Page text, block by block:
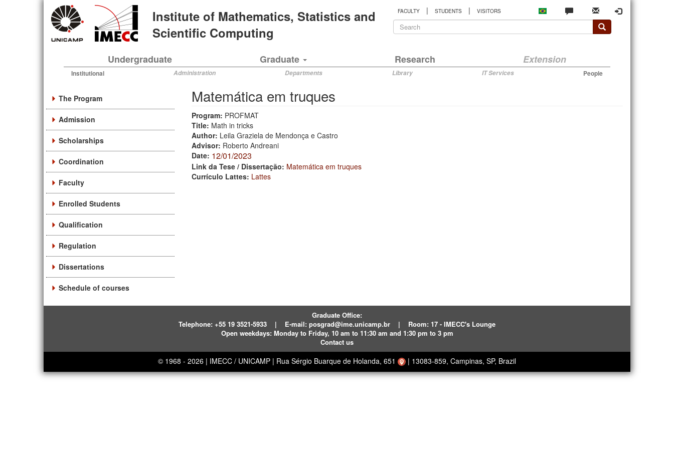
Institute of Mathematics, Statistics and
Scientific Computing
FACULTY | STUDENTS | VISITORS
Search
Undergraduate Graduate Research Extension
Institutional Administration Departments Library IT Services People
The Program
Admission
Scholarships
Coordination
Faculty
Enrolled Students
Qualification
Regulation
Dissertations
Schedule of courses
Matemática em truques
Program: PROFMAT
Title: Math in tricks
Author: Leila Graziela de Mendonça e Castro
Advisor: Roberto Andreani
Date: 12/01/2023
Link da Tese / Dissertação: Matemática em truques
Currículo Lattes: Lattes
Graduate Office:
Telephone: +55 19 3521-5933 | E-mail: posgrad@ime.unicamp.br |
Room: 17 - IMECC's Lounge
Open weekdays: Monday to Friday, 10 am to 11:30 am and 1:30 pm to 3 pm
Contact us
© 1968 - 2026 | IMECC / UNICAMP | Rua Sérgio Buarque de Holanda, 651 | 13083-859, Campinas, SP, Brazil